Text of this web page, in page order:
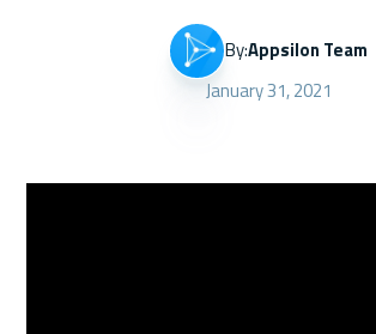
By:Appsilon Team
January 31, 2021